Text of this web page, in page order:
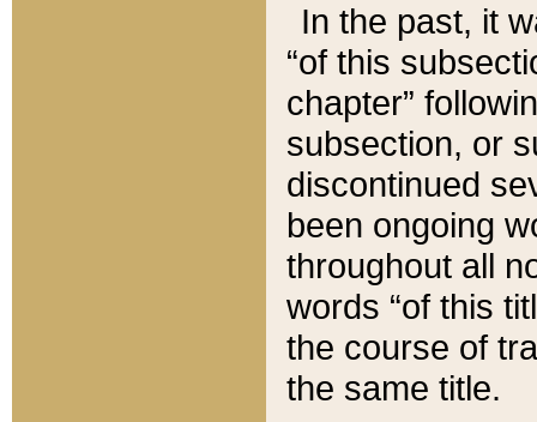
In the past, it
“of this
chapter”
subsection, or
discontinued
been ongoing
throughout all
words “of this
the course of
the same title.